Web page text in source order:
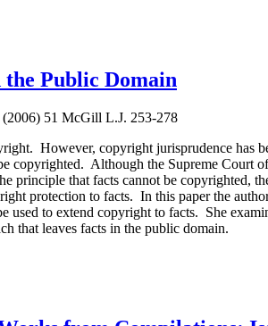
Public Domain
51 McGill L.J. 253-278
However, copyright jurisprudence has
copyrighted. Although the Supreme Court
principle that facts cannot be copyrighted,
protection to facts. In this paper the
used to extend copyright to facts. She
that leaves facts in the public domain.